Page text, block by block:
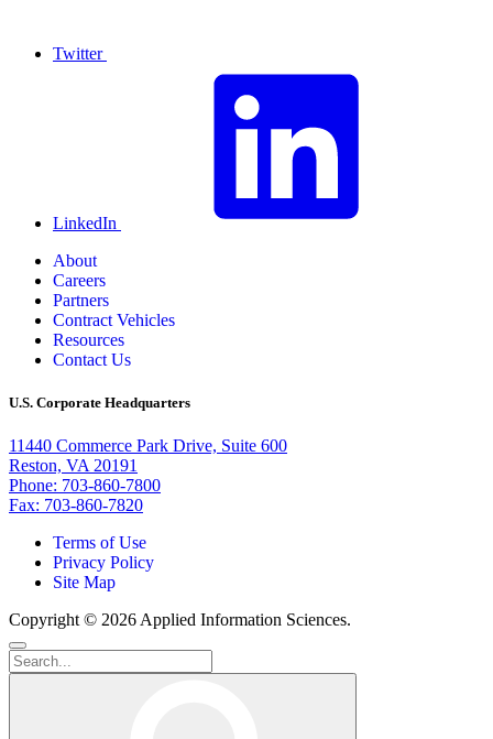
Twitter
LinkedIn
About
Careers
Partners
Contract Vehicles
Resources
Contact Us
U.S. Corporate Headquarters
11440 Commerce Park Drive, Suite 600
Reston, VA 20191
Phone: 703-860-7800
Fax: 703-860-7820
Terms of Use
Privacy Policy
Site Map
Copyright © 2026 Applied Information Sciences.